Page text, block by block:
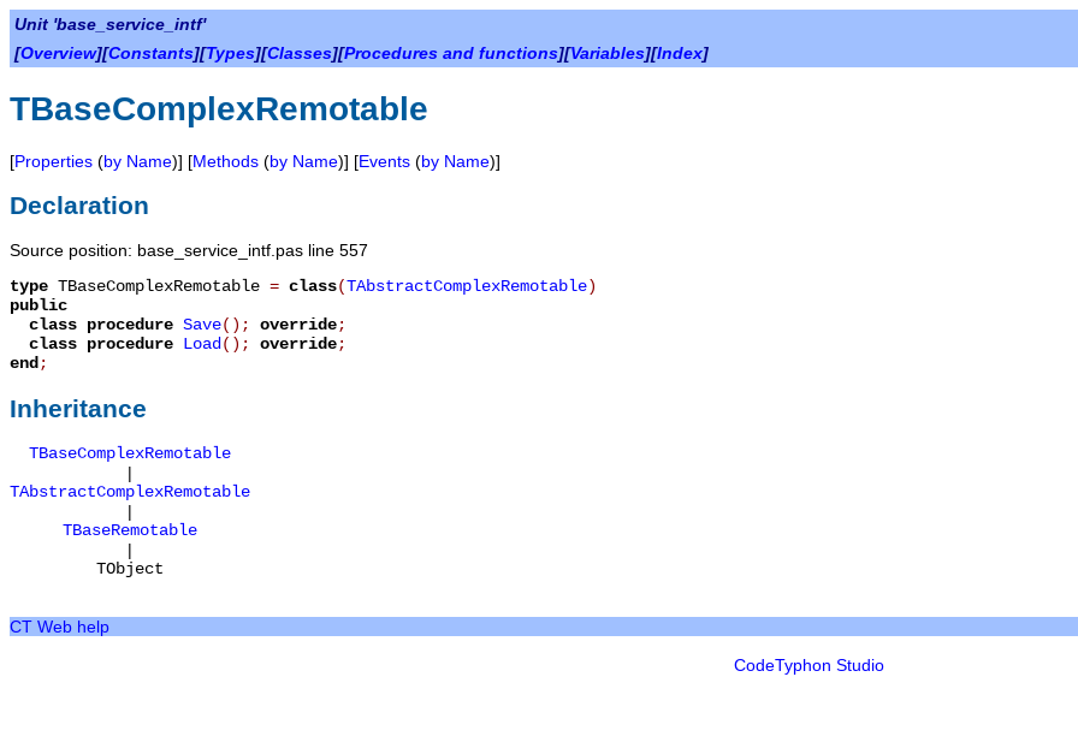
Unit 'base_service_intf'
[Overview][Constants][Types][Classes][Procedures and functions][Variables][Index]
TBaseComplexRemotable
[Properties (by Name)] [Methods (by Name)] [Events (by Name)]
Declaration
Source position: base_service_intf.pas line 557
type TBaseComplexRemotable = class(TAbstractComplexRemotable)
public
class procedure Save(); override;
class procedure Load(); override;
end;
Inheritance
TBaseComplexRemotable
|
TAbstractComplexRemotable
|
TBaseRemotable
|
TObject
CT Web help
CodeTyphon Studio